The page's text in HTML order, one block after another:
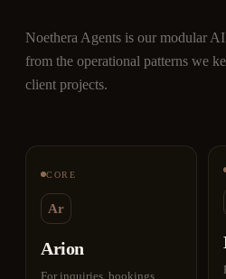
Noethera Agents is our modular
from the operational patterns we
client projects.
CORE
Ar
Arion
For inquiries, bookings,